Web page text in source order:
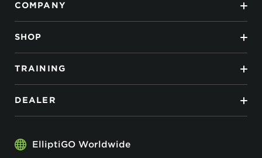
COMPANY
SHOP
TRAINING
DEALER
ElliptiGO Worldwide